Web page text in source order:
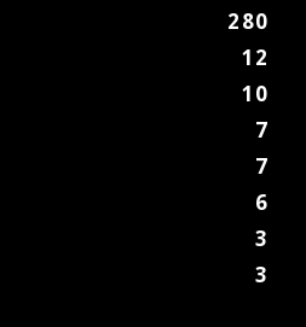
280
12
10
7
7
6
3
3